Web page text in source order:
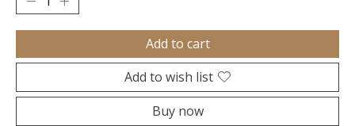
Add to cart
Add to wish list
Buy now